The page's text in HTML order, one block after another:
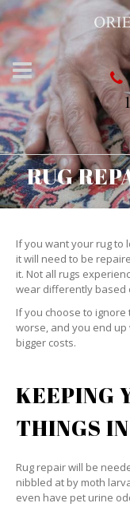
RUG
If you want your rug to
it will need to be
it. Not all rugs
wear differently based
If you choose to
worse, and you end
bigger costs.
KEEPING
THINGS
Rug repair will be
nibbled at by moth
even have pet urine